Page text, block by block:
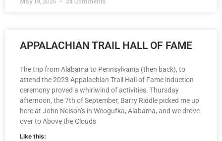
APPALACHIAN TRAIL HALL OF FAME
The trip from Alabama to Pennsylvania (then back), to
attend the 2023 Appalachian Trail Hall of Fame induction
ceremony proved a whirlwind of activities. Thursday
afternoon, the 7th of September, Barry Riddle picked me up
here at John Nelson’s in Weogufka, Alabama, and we drove
over to Above the Clouds
Like this: